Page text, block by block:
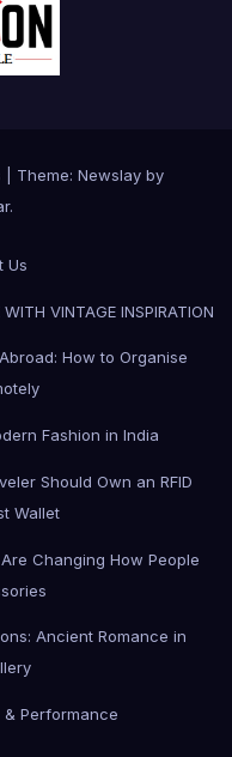
Theme: Newslay by
.
Us
VINTAGE INSPIRATION
How to Organise
Fashion in India
Should Own an RFID
Wallet
Changing How People
Ancient Romance in
& Performance